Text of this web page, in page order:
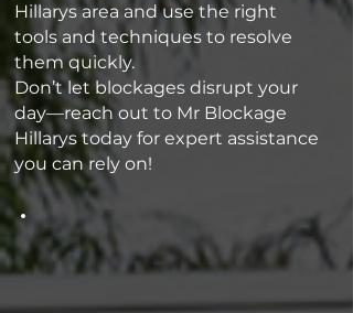
Hillarys area and use the right
tools and techniques to resolve
them quickly.
Don’t let blockages disrupt your
day—reach out to Mr Blockage
Hillarys today for expert assistance
you can rely on!